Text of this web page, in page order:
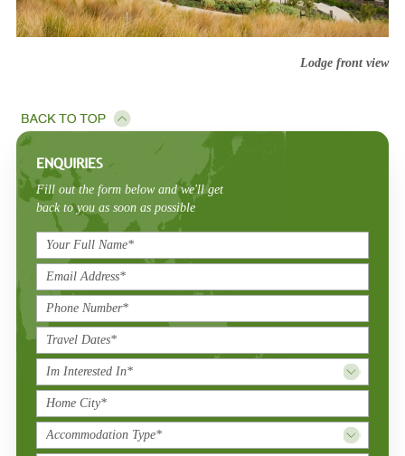
Lodge front view
ENQUIRIES
Fill out the form below and we'll get
back to you as soon as possible